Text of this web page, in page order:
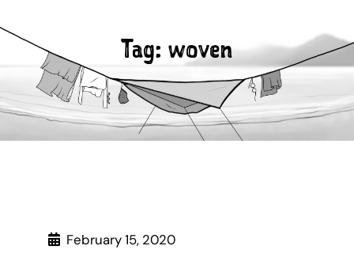
Tag: woven
February 15, 2020